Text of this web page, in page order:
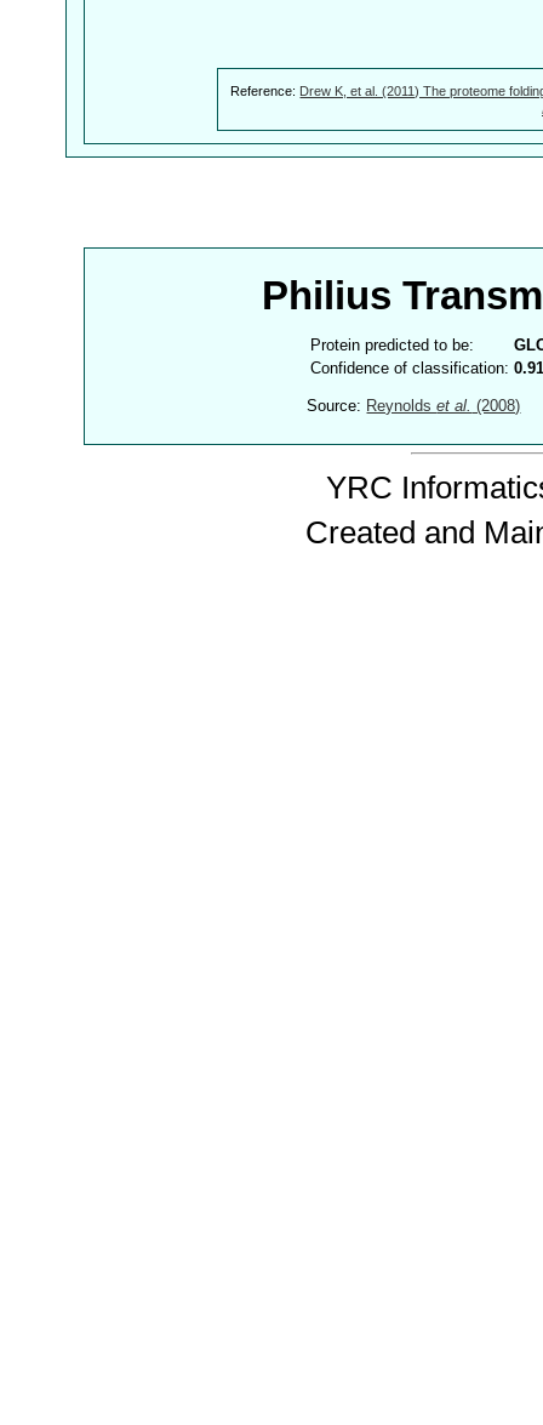
Reference: Drew K, et al. (2011) The proteome
Philius
Protein predicted to be:
Confidence of classification:
Source: Reynoldset al. (2008)
YRC
Created and